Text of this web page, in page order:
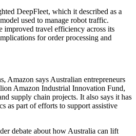
DeepFleet, which it described as a
used to manage robot traffic.
improved travel efficiency across its
for order processing and
Amazon says Australian entrepreneurs
Amazon Industrial Innovation Fund,
supply chain projects. It also says it has
as part of efforts to support assistive
debate about how Australia can lift